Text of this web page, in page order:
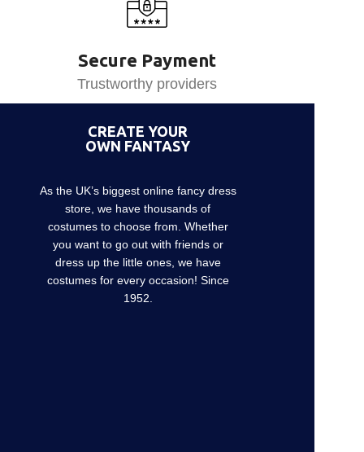
Secure Payment
Trustworthy providers
CREATE YOUR
OWN FANTASY
As the UK’s biggest online fancy dress
store, we have thousands of
costumes to choose from. Whether
you want to go out with friends or
dress up the little ones, we have
costumes for every occasion! Since
1952.